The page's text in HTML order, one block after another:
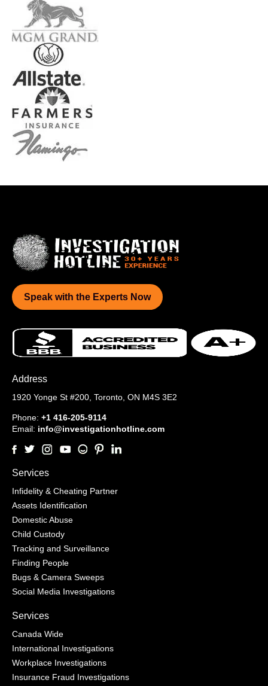
Speak with the Experts Now
Address
1920 Yonge St #200, Toronto, ON M4S 3E2
Phone: +1 416-205-9114
Email: info@investigationhotline.com
Services
Infidelity & Cheating Partner
Assets Identification
Domestic Abuse
Child Custody
Tracking and Surveillance
Finding People
Bugs & Camera Sweeps
Social Media Investigations
Services
Canada Wide
International Investigations
Workplace Investigations
Insurance Fraud Investigations